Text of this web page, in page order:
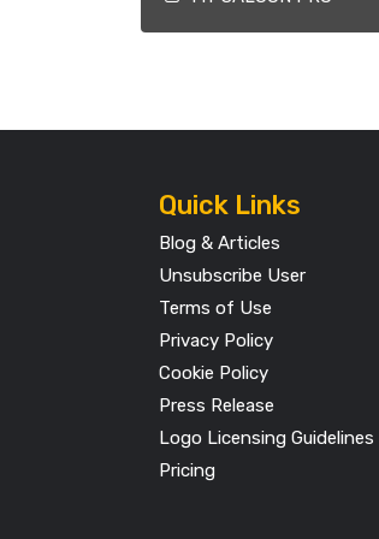
Quick Links
Blog & Articles
Unsubscribe User
Terms of Use
Privacy Policy
Cookie Policy
Press Release
Logo Licensing Guidelines
Pricing